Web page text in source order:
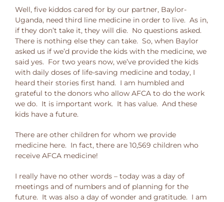
Well, five kiddos cared for by our partner, Baylor-
Uganda, need third line medicine in order to live. As in,
if they don’t take it, they will die. No questions asked.
There is nothing else they can take. So, when Baylor
asked us if we’d provide the kids with the medicine, we
said yes. For two years now, we’ve provided the kids
with daily doses of life-saving medicine and today, I
heard their stories first hand. I am humbled and
grateful to the donors who allow AFCA to do the work
we do. It is important work. It has value. And these
kids have a future.
There are other children for whom we provide
medicine here. In fact, there are 10,569 children who
receive AFCA medicine!
I really have no other words – today was a day of
meetings and of numbers and of planning for the
future. It was also a day of wonder and gratitude. I am